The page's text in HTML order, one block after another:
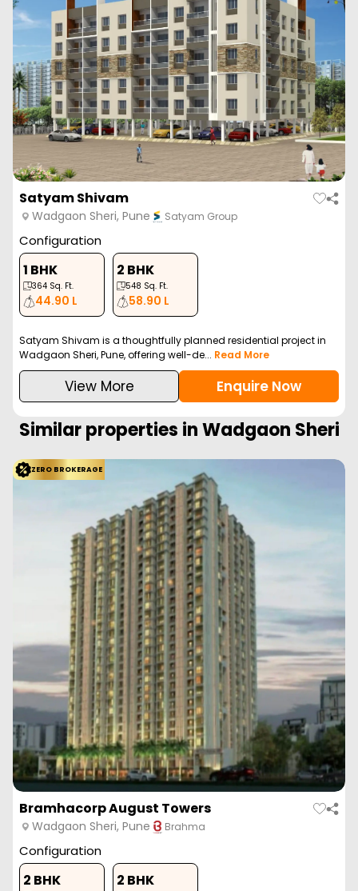
Satyam Shivam
Wadgaon Sheri, Pune Satyam Group
Configuration
1 BHK
364 Sq. Ft.
44.90 L
2 BHK
548 Sq. Ft.
58.90 L
Satyam Shivam is a thoughtfully planned residential project in
Wadgaon Sheri, Pune, offering well-de... Read More
View More Enquire Now
Similar properties inWadgaon Sheri
ZERO BROKERAGE
Bramhacorp August Towers
Wadgaon Sheri, Pune Brahma
Configuration
2 BHK 2 BHK